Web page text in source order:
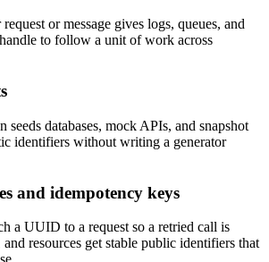
or message gives logs, queues, and
to follow a unit of work across
seeds databases, mock APIs, and snapshot
identifiers without writing a generator
and idempotency keys
a UUID to a request so a retried call is
and resources get stable public identifiers that